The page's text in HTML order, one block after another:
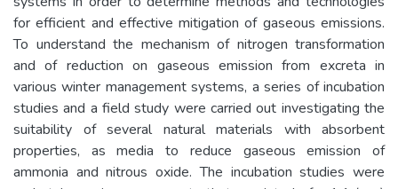
for efficient and effective mitigation of gaseous emissions.
To understand the mechanism of nitrogen transformation
and of reduction on gaseous emission from excreta in
various winter management systems, a series of incubation
studies and a field study were carried out investigating the
suitability of several natural materials with absorbent
properties, as media to reduce gaseous emission of
ammonia and nitrous oxide. The incubation studies were